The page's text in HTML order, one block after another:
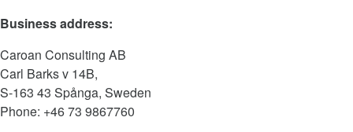
Business address:
Caroan Consulting AB
Carl Barks v 14B,
S-163 43 Spånga, Sweden
Phone: +46 73 9867760